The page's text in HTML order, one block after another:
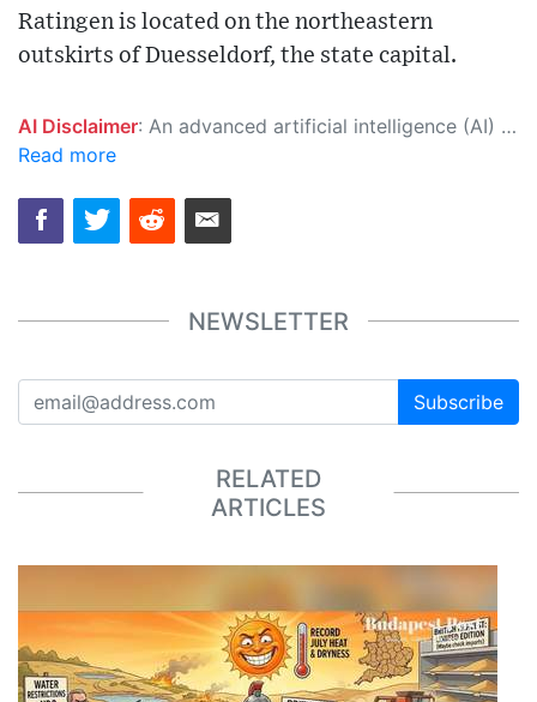
Ratingen is located on the northeastern
outskirts of Duesseldorf, the state capital.
AI Disclaimer: An advanced artificial intelligence (AI) system generated the content of this page on its own. This innovative technology conducts extensive research from a variety of reliable sources, performs rigorous fact-checking and verification, cleans up and balances biased or manipulated content, and presents a minimal factual summary that is just enough yet essential for you to function as an informed and educated citizen. Please keep in mind, however, that this system is an evolving technology, and as a result, the article may contain accidental inaccuracies or errors. We urge you to help us improve our site by reporting any inaccuracies you find using the "
Read more
NEWSLETTER
Subscribe
RELATED
ARTICLES